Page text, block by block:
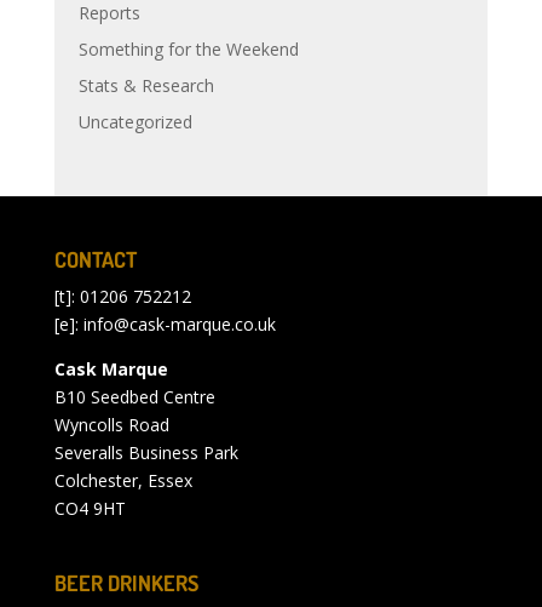
Reports
Something for the Weekend
Stats & Research
Uncategorized
CONTACT
[t]: 01206 752212
[e]: info@cask-marque.co.uk
Cask Marque
B10 Seedbed Centre
Wyncolls Road
Severalls Business Park
Colchester, Essex
CO4 9HT
BEER DRINKERS